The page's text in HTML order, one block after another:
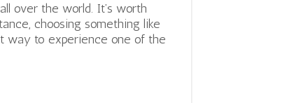
over the world. It’s worth
choosing something like
way to experience one of the